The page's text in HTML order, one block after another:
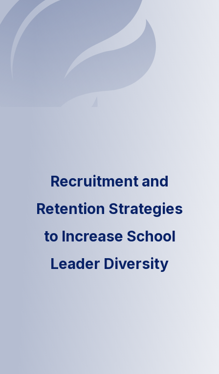
Recruitment and
Retention Strategies
to Increase School
Leader Diversity